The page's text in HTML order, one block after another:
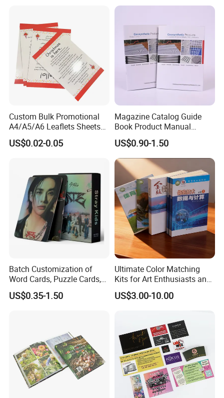
Custom Bulk Promotional
A4/A5/A6 Leaflets Sheets
Brochures Advertising Flyers
Printing Service for Real
US$0.02-0.05
Magazine Catalog Guide
Book Product Manual
Brochure for Marketing
US$0.90-1.50
Batch Customization of
Word Cards, Puzzle Cards,
Game Cards, Star Cards,
and Tabletop Poker Cards in
US$0.35-1.50
Ultimate Color Matching
Kits for Art Enthusiasts and
Historians
US$3.00-10.00